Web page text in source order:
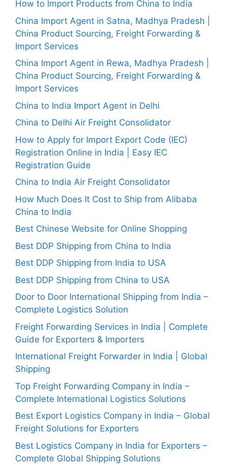
How to Import Products from China to India
China Import Agent in Satna, Madhya Pradesh |
China Product Sourcing, Freight Forwarding &
Import Services
China Import Agent in Rewa, Madhya Pradesh |
China Product Sourcing, Freight Forwarding &
Import Services
China to India Import Agent in Delhi
China to Delhi Air Freight Consolidator
How to Apply for Import Export Code (IEC)
Registration Online in India | Easy IEC
Registration Guide
China to India Air Freight Consolidator
How Much Does It Cost to Ship from Alibaba
China to India
Best Chinese Website for Online Shopping
Best DDP Shipping from China to India
Best DDP Shipping from India to USA
Best DDP Shipping from China to USA
Door to Door International Shipping from India –
Complete Logistics Solution
Freight Forwarding Services in India | Complete
Guide for Exporters & Importers
International Freight Forwarder in India | Global
Shipping
Top Freight Forwarding Company in India –
Complete International Logistics Solutions
Best Export Logistics Company in India – Global
Freight Solutions for Exporters
Best Logistics Company in India for Exporters –
Complete Global Shipping Solutions